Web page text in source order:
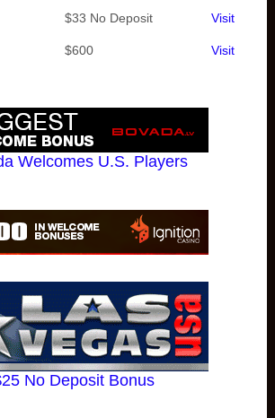
$33 No Deposit Visit
$600 Visit
Welcomes U.S. Players
No Deposit Bonus